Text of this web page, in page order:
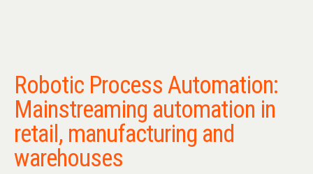
Robotic Process Automation:
Mainstreaming automation in
retail, manufacturing and
warehouses